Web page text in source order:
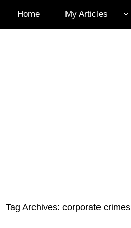
Home My Articles
Tag Archives:corporate crimes